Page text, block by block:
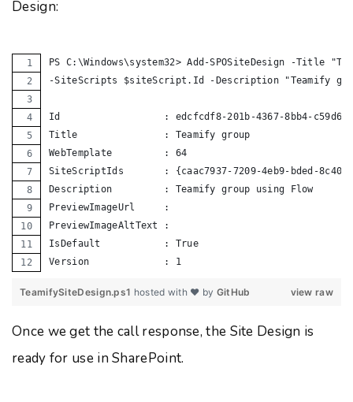
Design:
PS C:\Windows\system32> Add-SPOSiteDesign -Title
-SiteScripts $siteScript.Id -Description "Teamify
Id                  : edcfcdf8-201b-4367-8bb4-
Title               : Teamify group
WebTemplate         : 64
SiteScriptIds       : {caac7937-7209-4eb9-bded-
Description         : Teamify group using Flow
PreviewImageUrl     :
PreviewImageAltText :
IsDefault           : True
Version             : 1
view raw
TeamifySiteDesign.ps1 hosted with ❤ by GitHub
Once we get the call response, the Site Design is
ready for use in SharePoint.